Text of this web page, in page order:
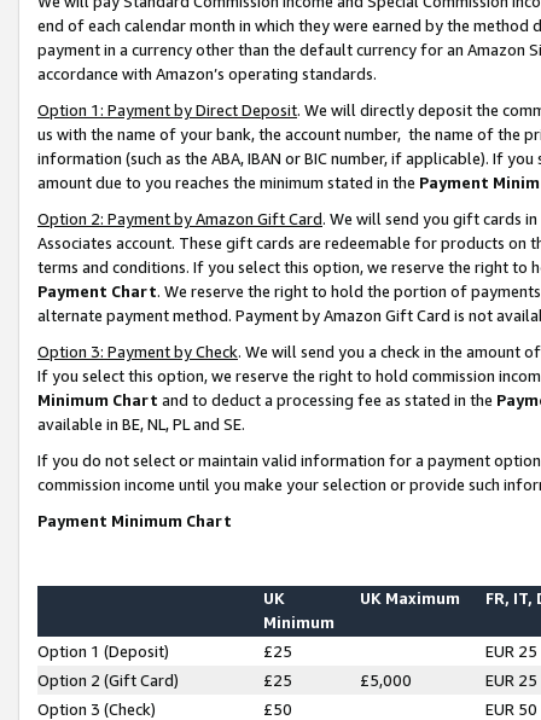
end of each calendar month in which they were earned by the
payment in a currency other than the default currency for an Amazon
accordance with Amazon’s operating standards.
Option 1: Payment by Direct Deposit. We will directly deposit the
us with the name of your bank, the account number, the name of the
information (such as the ABA, IBAN or BIC number, if applicable). If
amount due to you reaches the minimum stated in the Payment
Option 2: Payment by Amazon Gift Card. We will send you gift cards
Associates account. These gift cards are redeemable for products on
terms and conditions. If you select this option, we reserve the right to
Payment Chart. We reserve the right to hold the portion of
alternate payment method. Payment by Amazon Gift Card is not
Option 3: Payment by Check. We will send you a check in the amount
If you select this option, we reserve the right to hold commission
Minimum Chart and to deduct a processing fee as stated in the
available in BE, NL, PL and SE.
If you do not select or maintain valid information for a payment
commission income until you make your selection or provide such
Payment Minimum Chart
UK
Minimum
UK Maximum FR, IT,
Option 1 (Deposit) £25
EUR 25
Option 2 (Gift Card)
£25 £5,000
EUR 25
Option 3 (Check)
£50
EUR 50